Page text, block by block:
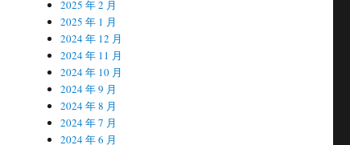
2025 年 2 月
2025 年 1 月
2024 年 12 月
2024 年 11 月
2024 年 10 月
2024 年 9 月
2024 年 8 月
2024 年 7 月
2024 年 6 月